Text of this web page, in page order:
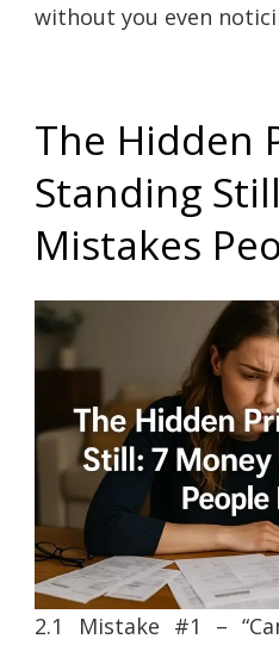
without you even
The Hidden
Standing
Mistakes
2.1 Mistake #1 –